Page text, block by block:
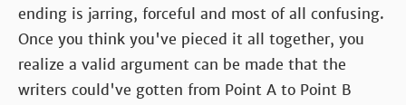
ending is jarring, forceful and most of all confusing.
Once you think you've pieced it all together, you
realize a valid argument can be made that the
writers could've gotten from Point A to Point B